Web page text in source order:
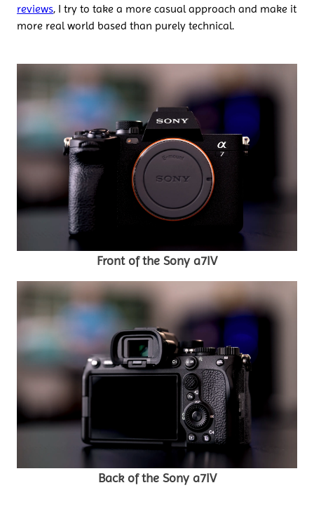
reviews, I try to take a more casual approach and make it
more real world based than purely technical.
Front of the Sony a7IV
Back of the Sony a7IV